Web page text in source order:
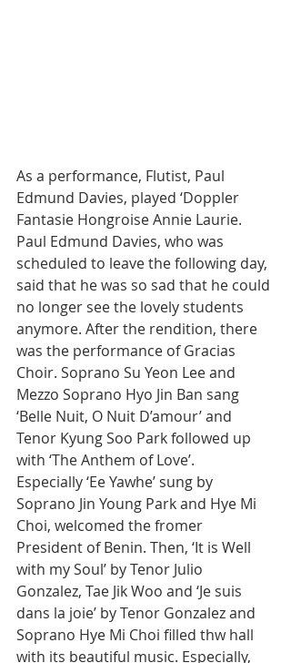
As a performance, Flutist, Paul
Edmund Davies, played ‘Doppler
Fantasie Hongroise Annie Laurie.
Paul Edmund Davies, who was
scheduled to leave the following day,
said that he was so sad that he could
no longer see the lovely students
anymore. After the rendition, there
was the performance of Gracias
Choir. Soprano Su Yeon Lee and
Mezzo Soprano Hyo Jin Ban sang
‘Belle Nuit, O Nuit D’amour’ and
Tenor Kyung Soo Park followed up
with ‘The Anthem of Love’.
Especially ‘Ee Yawhe’ sung by
Soprano Jin Young Park and Hye Mi
Choi, welcomed the fromer
President of Benin. Then, ‘It is Well
with my Soul’ by Tenor Julio
Gonzalez, Tae Jik Woo and ‘Je suis
dans la joie’ by Tenor Gonzalez and
Soprano Hye Mi Choi filled thw hall
with its beautiful music. Especially,